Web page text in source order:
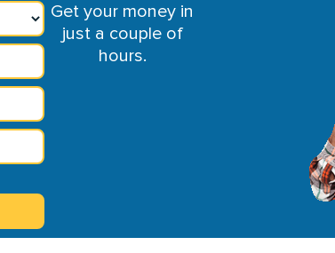
Get your money in
just a couple of
hours.